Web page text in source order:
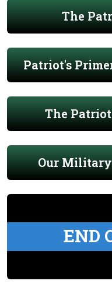
The
Patriot's
The
Our
END